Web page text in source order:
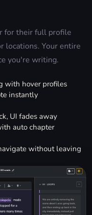
for their full profile
locations. Your entire
you're writing.
with hover profiles
instantly
UI fades away
auto chapter
without leaving